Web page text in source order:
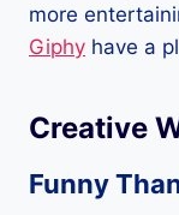
more
Giphy have a
Creative
Funny